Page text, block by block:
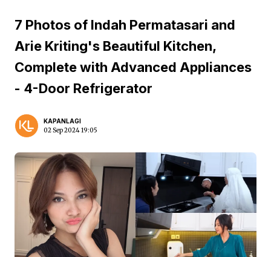
7 Photos of Indah Permatasari and
Arie Kriting's Beautiful Kitchen,
Complete with Advanced Appliances
- 4-Door Refrigerator
KAPANLAGI
02 Sep 2024 19:05